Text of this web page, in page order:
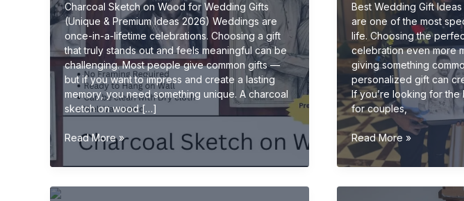
Charcoal Sketch on Wood for Wedding Gifts
(Unique & Premium Ideas 2026) Weddings are
once-in-a-lifetime celebrations. Choosing a gift
that truly stands out and feels meaningful can be
challenging. Most people give common gifts —
but if you want to impress and create a lasting
memory, you need something unique. A charcoal
sketch on wood […]
Charcoal
Sketch
on
Read More »
Best Wedding Gift
are one of the most
life. Choosing the
celebration even more
giving something
personalized gift can
If you’re looking for
for couples,
Best
Wedding
Gift
Read More »